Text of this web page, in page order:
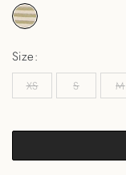
Size:
XS S M